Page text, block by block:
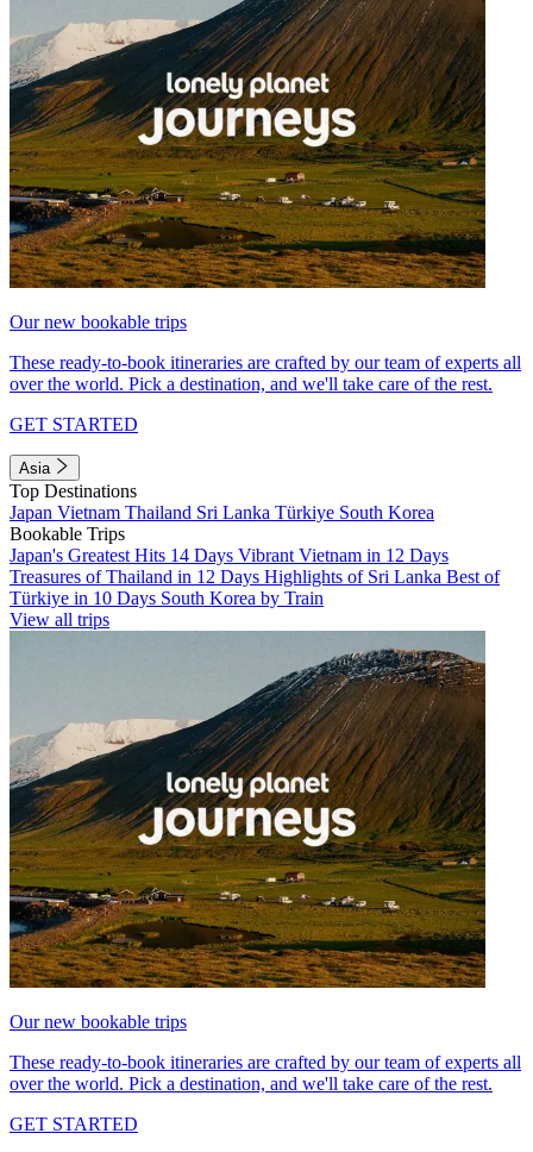
Our new bookable trips
These ready-to-book itineraries are crafted by our team of experts all
over the world. Pick a destination, and we'll take care of the rest.
GET STARTED
Asia
Top Destinations
Japan Vietnam Thailand Sri Lanka Türkiye South Korea
Bookable Trips
Japan's Greatest Hits 14 Days Vibrant Vietnam in 12 Days
Treasures of Thailand in 12 Days Highlights of Sri Lanka Best of
Türkiye in 10 Days South Korea by Train
View all trips
Our new bookable trips
These ready-to-book itineraries are crafted by our team of experts all
over the world. Pick a destination, and we'll take care of the rest.
GET STARTED